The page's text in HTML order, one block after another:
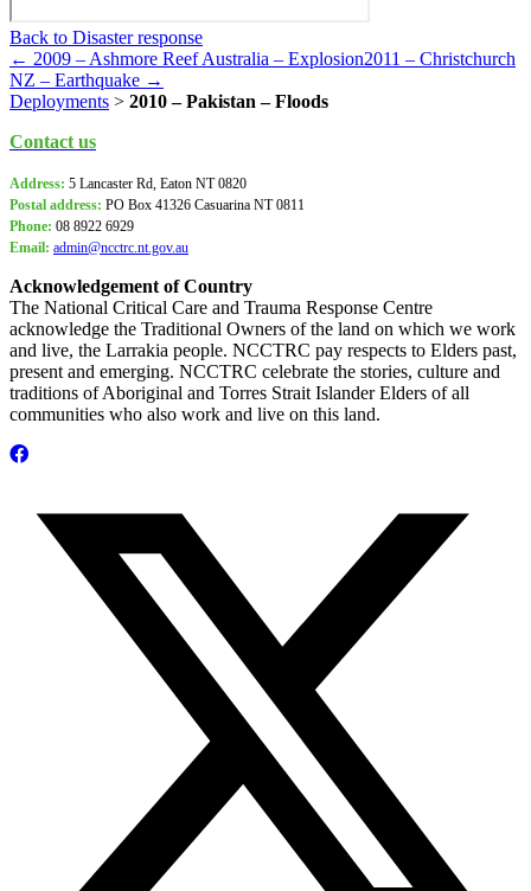
Back to Disaster response
← 2009 – Ashmore Reef Australia – Explosion2011 – Christchurch
NZ – Earthquake →
Deployments > 2010 – Pakistan – Floods
Contact us
Address: 5 Lancaster Rd, Eaton NT 0820
Postal address: PO Box 41326 Casuarina NT 0811
Phone: 08 8922 6929
Email: admin@ncctrc.nt.gov.au
Acknowledgement of Country
The National Critical Care and Trauma Response Centre
acknowledge the Traditional Owners of the land on which we work
and live, the Larrakia people. NCCTRC pay respects to Elders past,
present and emerging. NCCTRC celebrate the stories, culture and
traditions of Aboriginal and Torres Strait Islander Elders of all
communities who also work and live on this land.